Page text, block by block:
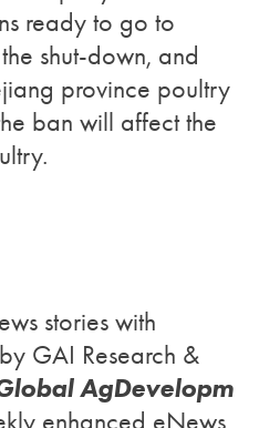
ready to go to
shut-down, and
province poultry
ban will affect the
stories with
GAI Research &
AgDevelopm
enhanced eNews